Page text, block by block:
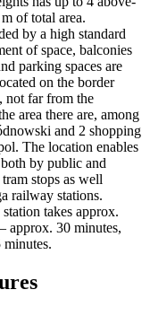
of total area.
by a high standard
of space, balconies
parking spaces are
on the border
not far from the
area there are, among
and 2 shopping
The location enables
by public and
stops as well
railway stations.
takes approx.
approx. 30 minutes,